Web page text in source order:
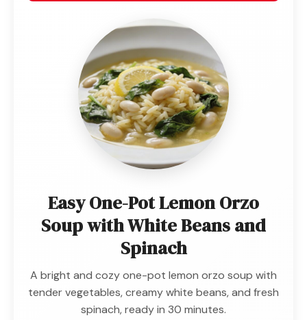
Easy One-Pot Lemon Orzo
Soup with White Beans and
Spinach
A bright and cozy one-pot lemon orzo soup with
tender vegetables, creamy white beans, and fresh
spinach, ready in 30 minutes.